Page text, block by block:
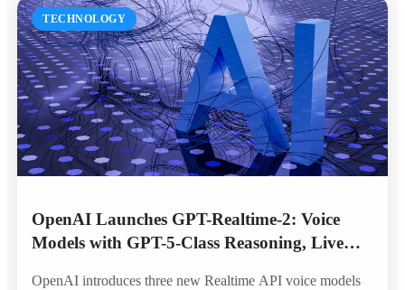
TECHNOLOGY
OpenAI Launches GPT-Realtime-2: Voice
Models with GPT-5-Class Reasoning, Live
OpenAI introduces three new Realtime API voice models